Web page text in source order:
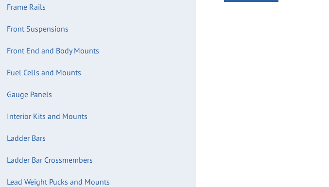
Frame Rails
Front Suspensions
Front End and Body Mounts
Fuel Cells and Mounts
Gauge Panels
Interior Kits and Mounts
Ladder Bars
Ladder Bar Crossmembers
Lead Weight Pucks and Mounts